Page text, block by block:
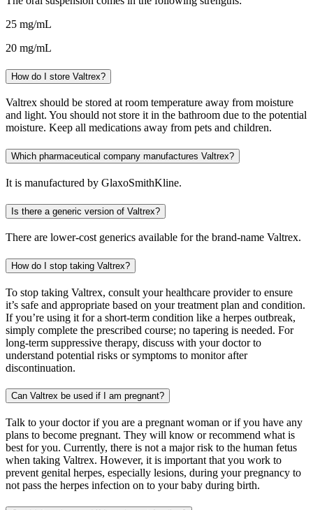
25 mg/mL
20 mg/mL
How do I store Valtrex?
Valtrex should be stored at room temperature away from moisture
and light. You should not store it in the bathroom due to the potential
moisture. Keep all medications away from pets and children.
Which pharmaceutical company manufactures Valtrex?
It is manufactured by GlaxoSmithKline.
Is there a generic version of Valtrex?
There are lower-cost generics available for the brand-name Valtrex.
How do I stop taking Valtrex?
To stop taking Valtrex, consult your healthcare provider to ensure
it’s safe and appropriate based on your treatment plan and condition.
If you’re using it for a short-term condition like a herpes outbreak,
simply complete the prescribed course; no tapering is needed. For
long-term suppressive therapy, discuss with your doctor to
understand potential risks or symptoms to monitor after
discontinuation.
Can Valtrex be used if I am pregnant?
Talk to your doctor if you are a pregnant woman or if you have any
plans to become pregnant. They will know or recommend what is
best for you. Currently, there is not a major risk to the human fetus
when taking Valtrex. However, it is important that you work to
prevent genital herpes, especially lesions, during your pregnancy to
not pass the herpes infection on to your baby during birth.